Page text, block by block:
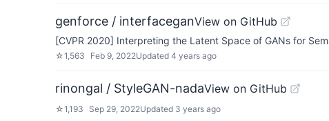
genforce / interfaceganView on GitHub
[CVPR 2020] Interpreting the Latent Space of GANs for
☆1,563 Feb 9, 2022Updated 4 years ago
rinongal / StyleGAN-nadaView on GitHub
☆1,193 Sep 29, 2022Updated 3 years ago